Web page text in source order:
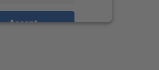
Accept